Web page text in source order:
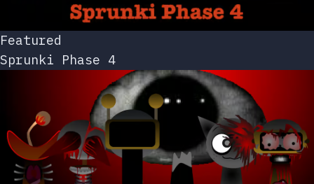
Featured
Sprunki Phase 4